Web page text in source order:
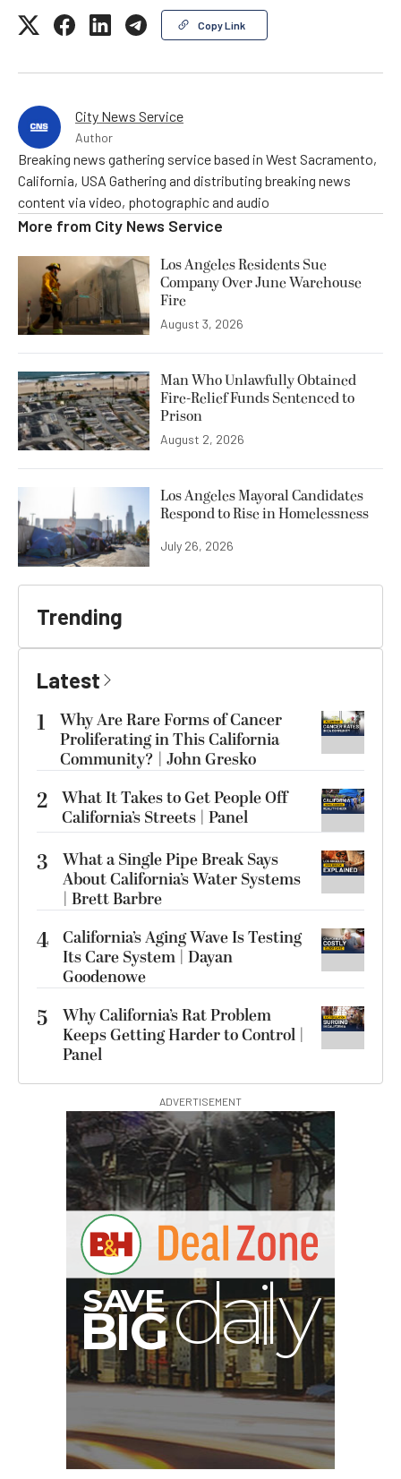
Copy Link
City News Service
Author
Breaking news gathering service based in West Sacramento,
California, USA Gathering and distributing breaking news
content via video, photographic and audio
More from City News Service
Los Angeles Residents Sue
Company Over June Warehouse
Fire
August 3, 2026
Man Who Unlawfully Obtained
Fire-Relief Funds Sentenced to
Prison
August 2, 2026
Los Angeles Mayoral Candidates
Respond to Rise in Homelessness
July 26, 2026
Trending
Latest
1
Why Are Rare Forms of Cancer
Proliferating in This California
Community? | John Gresko
2 What It Takes to Get People Off
California’s Streets | Panel
3
What a Single Pipe Break Says
About California’s Water Systems
| Brett Barbre
4 California’s Aging Wave Is Testing
Its Care System | Dayan
Goodenowe
5
Why California’s Rat Problem
Keeps Getting Harder to Control |
Panel
ADVERTISEMENT
SAV E
d y
BIG